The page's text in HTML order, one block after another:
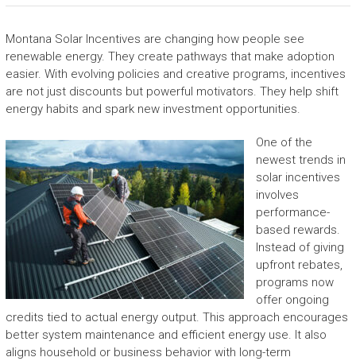
Montana Solar Incentives are changing how people see
renewable energy. They create pathways that make adoption
easier. With evolving policies and creative programs, incentives
are not just discounts but powerful motivators. They help shift
energy habits and spark new investment opportunities.
One of the
newest trends in
solar incentives
involves
performance-
based rewards.
Instead of giving
upfront rebates,
programs now
offer ongoing
credits tied to actual energy output. This approach encourages
better system maintenance and efficient energy use. It also
aligns household or business behavior with long-term